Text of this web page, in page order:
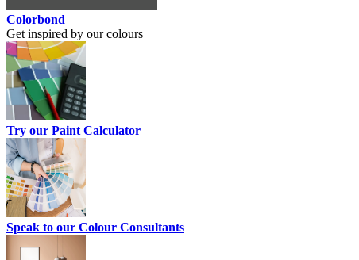
Colorbond
Get inspired by our colours
Try our Paint Calculator
Speak to our Colour Consultants